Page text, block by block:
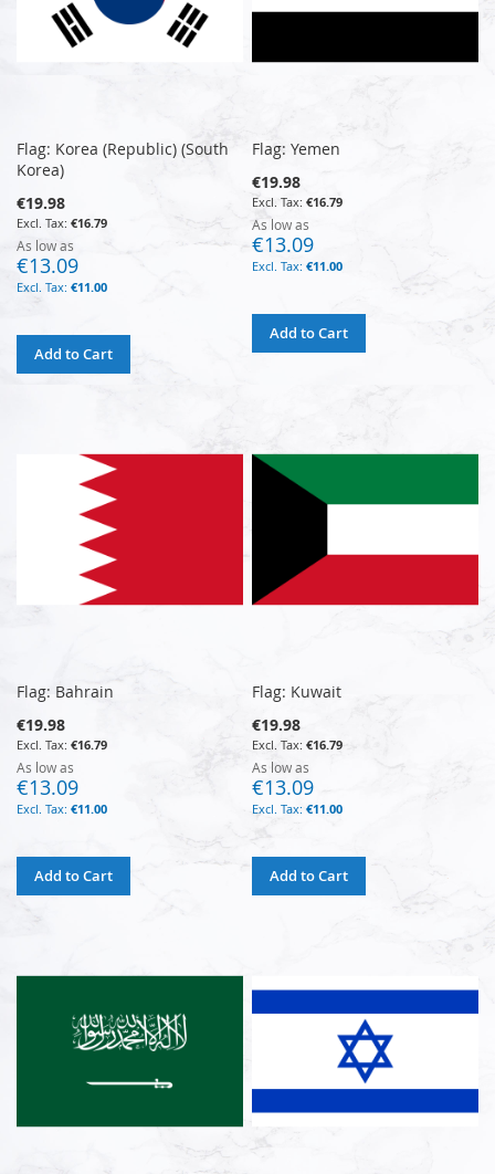
Flag: Korea (Republic) (South
Korea)
€19.98
€16.79
As low as
€13.09
€11.00
Add to Cart
Flag: Yemen
€19.98
€16.79
As low as
€13.09
€11.00
Add to Cart
Flag: Bahrain
€19.98
€16.79
As low as
€13.09
€11.00
Add to Cart
Flag: Kuwait
€19.98
€16.79
As low as
€13.09
€11.00
Add to Cart